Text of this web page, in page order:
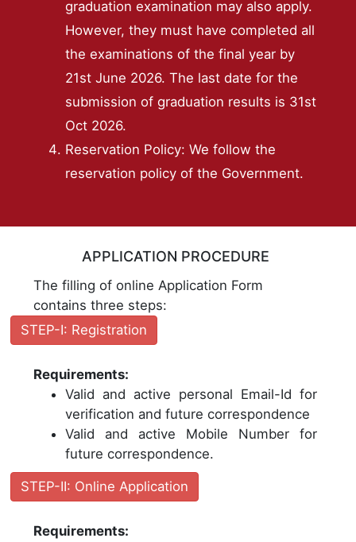
graduation examination may also apply.
However, they must have completed all
the examinations of the final year by
21st June 2026. The last date for the
submission of graduation results is 31st
Oct 2026.
Reservation Policy: We follow the
reservation policy of the Government.
APPLICATION PROCEDURE
The filling of online Application Form
contains three steps:
STEP-I: Registration
Requirements:
Valid and active personal Email-Id for
verification and future correspondence
Valid and active Mobile Number for
future correspondence.
STEP-II: Online Application
Requirements: